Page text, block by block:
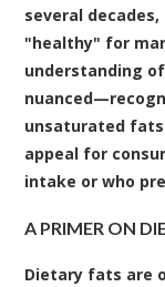
several
"healthy" for
understanding
unsaturated
appeal for
intake or who
A PRIMER ON
Dietary fats are